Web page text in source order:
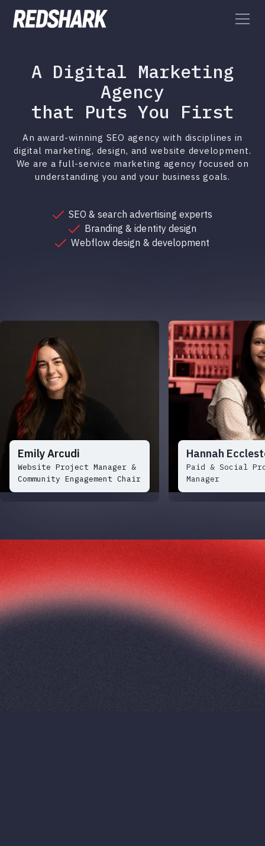
A Digital Marketing
Agency
that Puts You First
An award-winning SEO agency with disciplines in
digital marketing, design, and website development.
We are a full-service marketing agency focused on
understanding you and your business goals.
SEO & search advertising experts
Branding & identity design
Webflow design & development
Emily Arcudi
Website Project Manager &
Community Engagement Chair
Hannah
Paid & Social
Manager